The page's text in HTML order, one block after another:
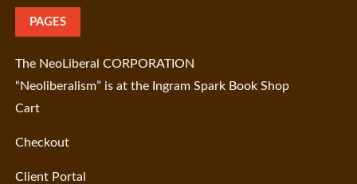
PAGES
The NeoLiberal CORPORATION
“Neoliberalism” is at the Ingram Spark Book Shop
Cart
Checkout
Client Portal